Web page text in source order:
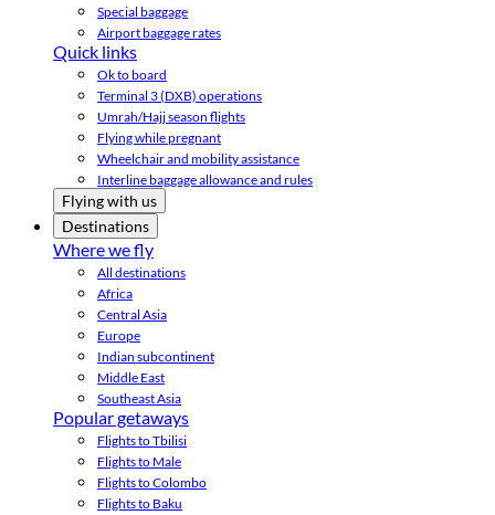
Special baggage
Airport baggage rates
Quick links
Ok to board
Terminal 3 (DXB) operations
Umrah/Hajj season flights
Flying while pregnant
Wheelchair and mobility assistance
Interline baggage allowance and rules
Flying with us
Destinations
Where we fly
All destinations
Africa
Central Asia
Europe
Indian subcontinent
Middle East
Southeast Asia
Popular getaways
Flights to Tbilisi
Flights to Male
Flights to Colombo
Flights to Baku